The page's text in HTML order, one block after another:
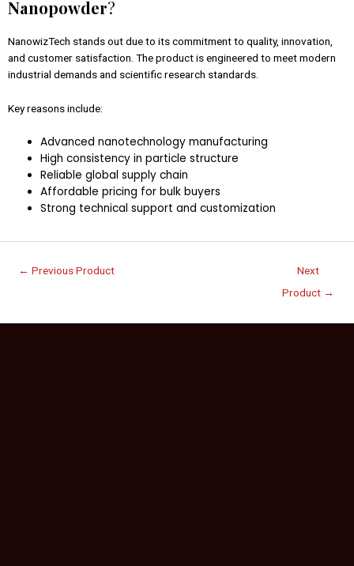
Nanopowder?
NanowizTech stands out due to its commitment to quality, innovation,
and customer satisfaction. The product is engineered to meet modern
industrial demands and scientific research standards.
Key reasons include:
Advanced nanotechnology manufacturing
High consistency in particle structure
Reliable global supply chain
Affordable pricing for bulk buyers
Strong technical support and customization
← Previous Product
Next
Product →